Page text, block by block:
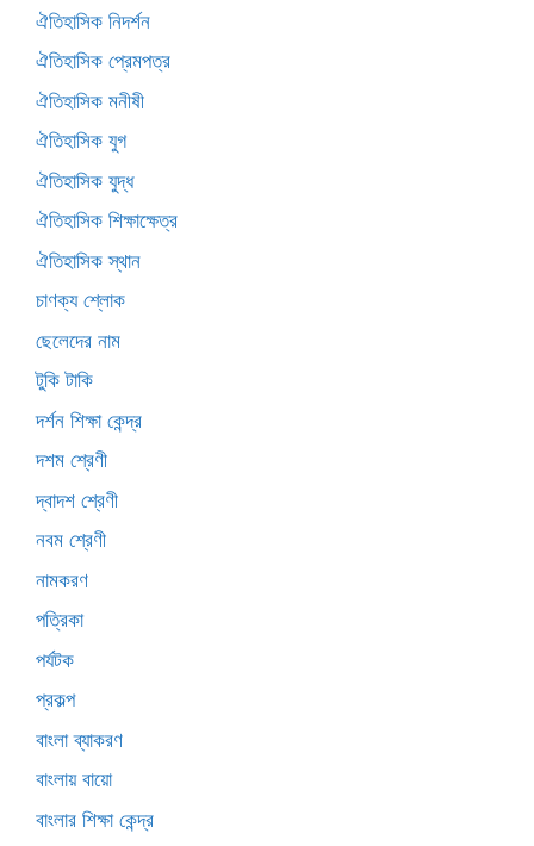
ঐতিহাসিক নিদর্শন
ঐতিহাসিক প্রেমপত্র
ঐতিহাসিক মনীষী
ঐতিহাসিক যুগ
ঐতিহাসিক যুদ্ধ
ঐতিহাসিক শিক্ষাক্ষেত্র
ঐতিহাসিক স্থান
চাণক্য শ্লোক
ছেলেদের নাম
টুকি টাকি
দর্শন শিক্ষা কেন্দ্র
দশম শ্রেণী
দ্বাদশ শ্রেণী
নবম শ্রেণী
নামকরণ
পত্রিকা
পর্যটক
প্রকল্প
বাংলা ব্যাকরণ
বাংলায় বায়ো
বাংলার শিক্ষা কেন্দ্র